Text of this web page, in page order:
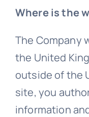
Where is the
The Company
the United
outside of the
site, you
information